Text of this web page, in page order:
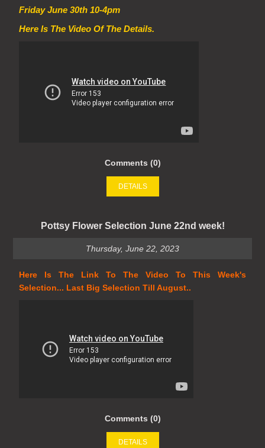
Friday June 30th 10-4pm
Here Is The Video Of The Details.
Comments (0)
DETAILS
Pottsy Flower Selection June 22nd week!
Thursday, June 22, 2023
Here Is The Link To The Video To This Week's
Selection... Last Big Selection Till August..
Comments (0)
DETAILS